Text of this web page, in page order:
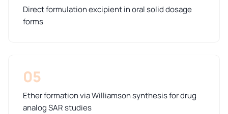
Direct formulation excipient in oral solid dosage
forms
05
Ether formation via Williamson synthesis for drug
analog SAR studies